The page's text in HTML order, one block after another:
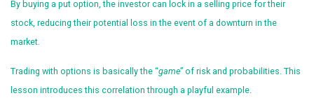
By buying a put option, the investor can lock in a selling price for their
stock, reducing their potential loss in the event of a downturn in the
market.
Trading with options is basically the “game” of risk and probabilities. This
lesson introduces this correlation through a playful example.